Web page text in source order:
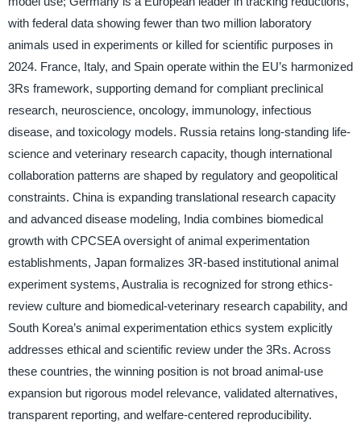
with federal data showing fewer than two million laboratory
animals used in experiments or killed for scientific purposes in
2024. France, Italy, and Spain operate within the EU’s harmonized
3Rs framework, supporting demand for compliant preclinical
research, neuroscience, oncology, immunology, infectious
disease, and toxicology models. Russia retains long-standing life-
science and veterinary research capacity, though international
collaboration patterns are shaped by regulatory and geopolitical
constraints. China is expanding translational research capacity
and advanced disease modeling, India combines biomedical
growth with CPCSEA oversight of animal experimentation
establishments, Japan formalizes 3R-based institutional animal
experiment systems, Australia is recognized for strong ethics-
review culture and biomedical-veterinary research capability, and
South Korea’s animal experimentation ethics system explicitly
addresses ethical and scientific review under the 3Rs. Across
these countries, the winning position is not broad animal-use
expansion but rigorous model relevance, validated alternatives,
transparent reporting, and welfare-centered reproducibility.